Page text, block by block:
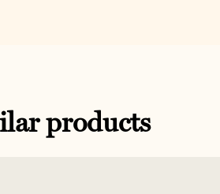
products